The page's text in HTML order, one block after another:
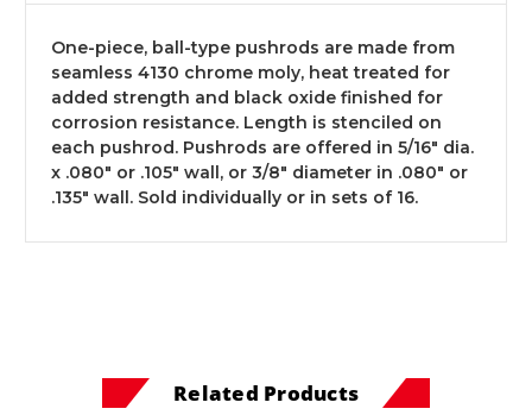
One-piece, ball-type pushrods are made from
seamless 4130 chrome moly, heat treated for
added strength and black oxide finished for
corrosion resistance. Length is stenciled on
each pushrod. Pushrods are offered in 5/16" dia.
x .080" or .105" wall, or 3/8" diameter in .080" or
.135" wall. Sold individually or in sets of 16.
Related Products